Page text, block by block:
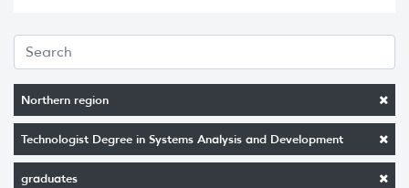
Northern region
Technologist Degree in Systems Analysis and Development
graduates